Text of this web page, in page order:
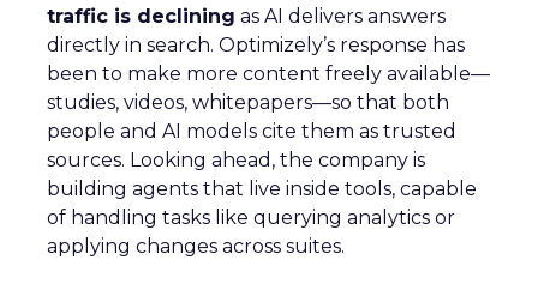
traffic is declining as AI delivers answers
directly in search. Optimizely’s response has
been to make more content freely available—
studies, videos, whitepapers—so that both
people and AI models cite them as trusted
sources. Looking ahead, the company is
building agents that live inside tools, capable
of handling tasks like querying analytics or
applying changes across suites.